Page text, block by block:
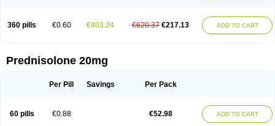
360 pills €0.60 €403.24 €620.37 €217.13 ADD TO CART
Prednisolone 20mg
Per Pill Savings Per Pack
60 pills €0.88 €52.98 ADD TO CART